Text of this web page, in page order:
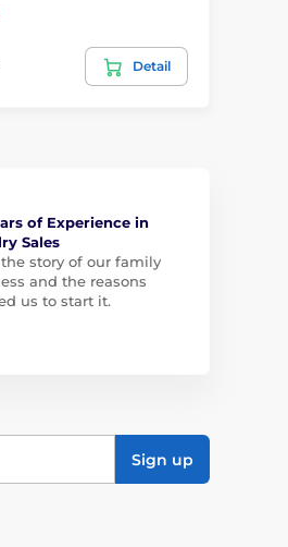
Detail
of Experience in
Sales
the story of our family
and the reasons
us to start it.
Sign up